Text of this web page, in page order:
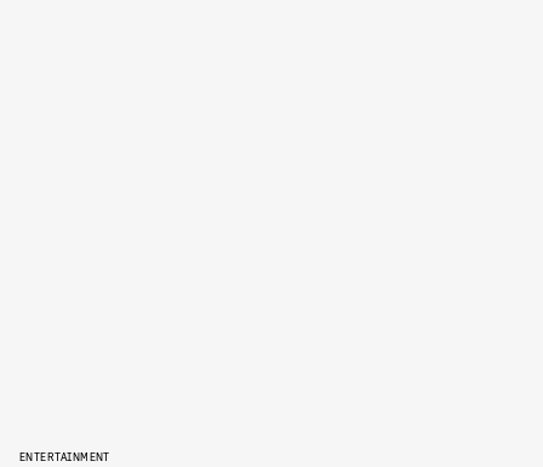
ENTERTAINMENT